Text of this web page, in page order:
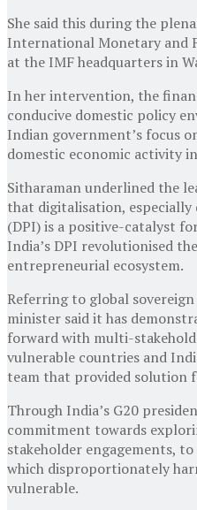
She said this during the
International Monetary and
at the IMF headquarters in
In her intervention, the
conducive domestic policy
Indian government’s focus
domestic economic activity
Sitharaman underlined the
that digitalisation,
(DPI) is a positive-catalyst
India’s DPI revolutionised
entrepreneurial ecosystem.
Referring to global
minister said it has
forward with multi-
vulnerable countries and
team that provided solution
Through India’s G20
commitment towards
stakeholder engagements,
which disproportionately
vulnerable.